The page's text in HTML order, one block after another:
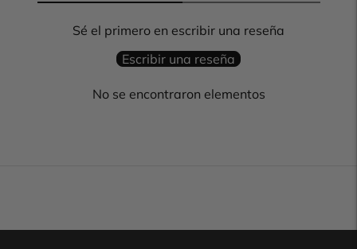
Sé el primero en escribir una reseña
Escribir una reseña
No se encontraron elementos